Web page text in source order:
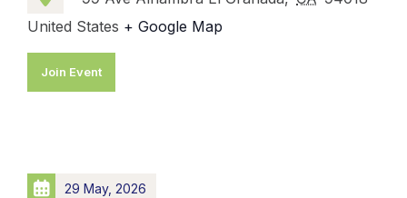
United States + Google Map
Join Event
29 May, 2026